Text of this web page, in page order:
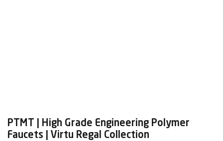
PTMT | High Grade Engineering Polymer
Faucets | Virtu Regal Collection